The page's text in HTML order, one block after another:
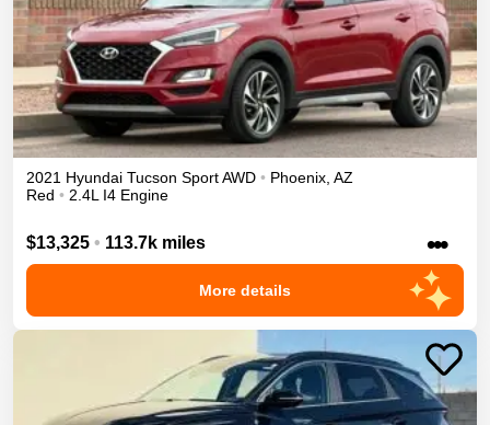
2021 Hyundai Tucson SportAWD • Phoenix, AZ
Red • 2.4L I4 Engine
$13,325 • 113.7k miles •••
More details